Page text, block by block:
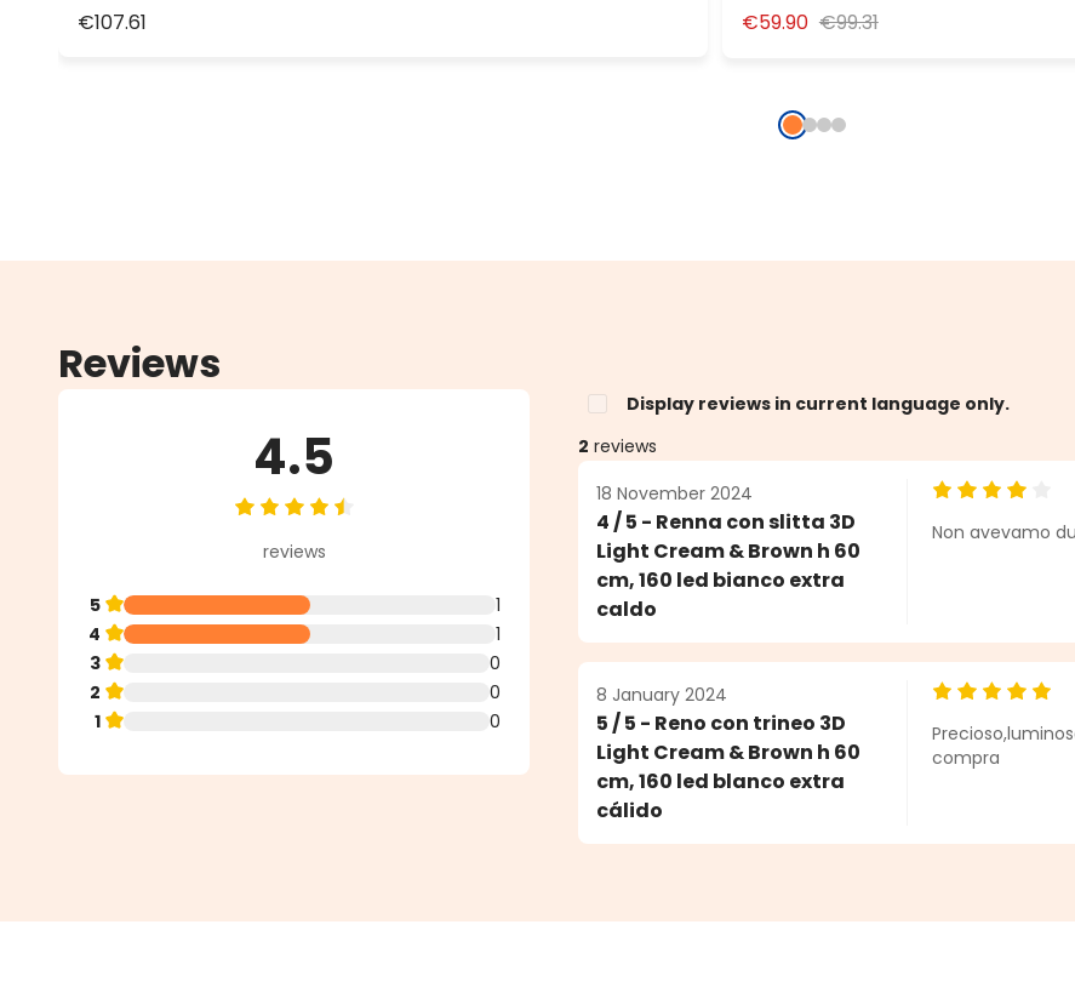
€107.61
€59.90 €99.31
Reviews
4.5
Average rating of 4.5 out of 5 stars
reviews
5
1
4
1
3
0
2
0
1
0
Display reviews in current language only.
2 reviews
18 November 2024
4 / 5 - Renna con slitta 3D
Light Cream & Brown h 60
cm, 160 led bianco extra
caldo
Average
Non avevamo
8 January 2024
5 / 5 - Reno con trineo 3D
Light Cream & Brown h 60
cm, 160 led blanco extra
cálido
Average
compra